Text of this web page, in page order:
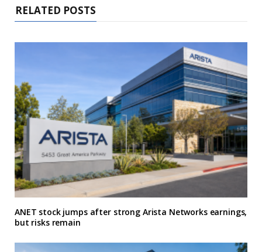
RELATED POSTS
ANET stock jumps after strong Arista Networks earnings,
but risks remain